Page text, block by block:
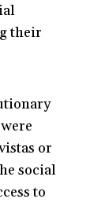
their
were
or
social
to